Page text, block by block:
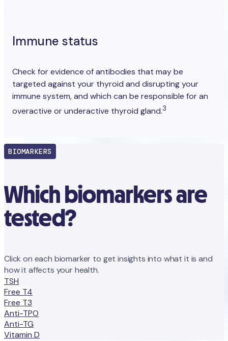
Immune status
Check for evidence of antibodies that may be
targeted against your thyroid and disrupting your
immune system, and which can be responsible for an
overactive or underactive thyroid gland.3
BIOMARKERS
Which biomarkers are
tested?
Click on each biomarker to get insights into what it is and
how it affects your health.
TSH
Free T4
Free T3
Anti-TPO
Anti-TG
Vitamin D